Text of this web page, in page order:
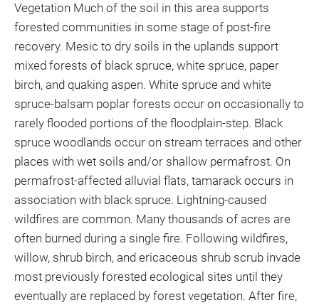
Vegetation Much of the soil in this area supports
forested communities in some stage of post-fire
recovery. Mesic to dry soils in the uplands support
mixed forests of black spruce, white spruce, paper
birch, and quaking aspen. White spruce and white
spruce-balsam poplar forests occur on occasionally to
rarely flooded portions of the floodplain-step. Black
spruce woodlands occur on stream terraces and other
places with wet soils and/or shallow permafrost. On
permafrost-affected alluvial flats, tamarack occurs in
association with black spruce. Lightning-caused
wildfires are common. Many thousands of acres are
often burned during a single fire. Following wildfires,
willow, shrub birch, and ericaceous shrub scrub invade
most previously forested ecological sites until they
eventually are replaced by forest vegetation. After fire,